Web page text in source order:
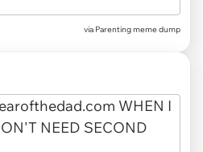
via Parenting meme dump